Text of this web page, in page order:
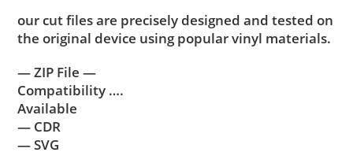
our cut files are precisely designed and tested on
the original device using popular vinyl materials.
— ZIP File —
Compatibility ….
Available
— CDR
— SVG